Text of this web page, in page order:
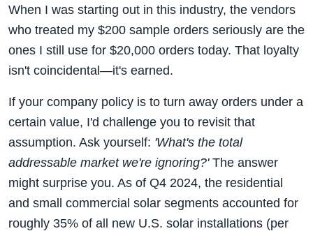
When I was starting out in this industry, the vendors
who treated my $200 sample orders seriously are the
ones I still use for $20,000 orders today. That loyalty
isn't coincidental—it's earned.
If your company policy is to turn away orders under a
certain value, I'd challenge you to revisit that
assumption. Ask yourself: 'What's the total
addressable market we're ignoring?'The answer
might surprise you. As of Q4 2024, the residential
and small commercial solar segments accounted for
roughly 35% of all new U.S. solar installations (per